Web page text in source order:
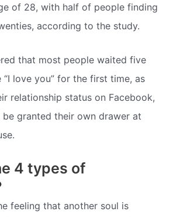
of 28, with half of people finding
according to the study.
that most people waited five
love you” for the first time, as
relationship status on Facebook,
granted their own drawer at
4 types of
feeling that another soul is